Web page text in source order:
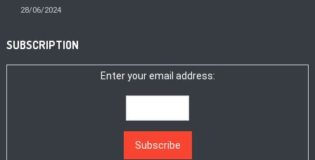
28/06/2024
SUBSCRIPTION
Enter your email address: